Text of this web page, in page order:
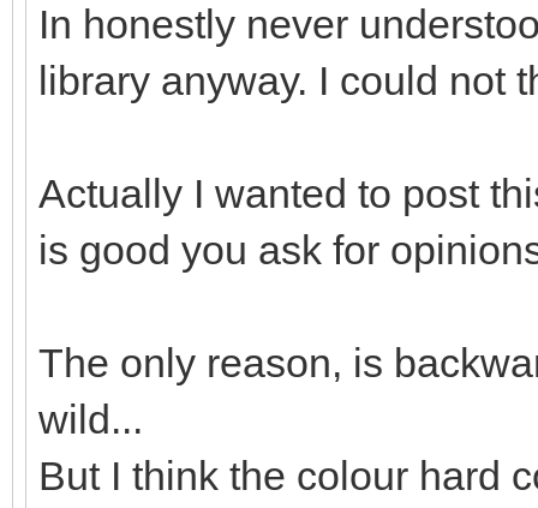
In honestly never
library anyway. I could not
Actually I wanted to post
is good you ask for
The only reason, is
wild...
But I think the colour hard